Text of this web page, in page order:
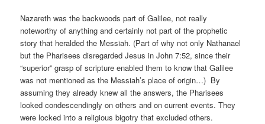
Nazareth was the backwoods part of Galilee, not really
noteworthy of anything and certainly not part of the prophetic
story that heralded the Messiah. (Part of why not only Nathanael
but the Pharisees disregarded Jesus in John 7:52, since their
“superior” grasp of scripture enabled them to know that Galilee
was not mentioned as the Messiah’s place of origin…) By
assuming they already knew all the answers, the Pharisees
looked condescendingly on others and on current events. They
were locked into a religious bigotry that excluded others.